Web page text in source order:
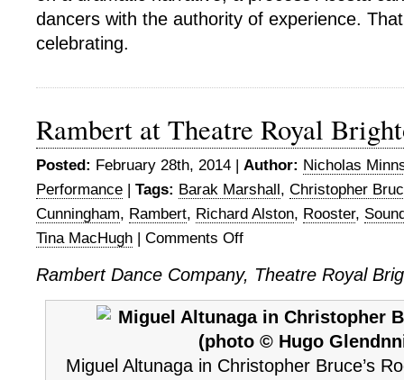
dancers with the authority of experience.
celebrating.
Rambert at Theatre Royal
Posted: February 28th, 2014 | Author: Nicholas
Performance | Tags: Barak Marshall, Christopher
Cunningham, Rambert, Richard Alston, Rooster,
Tina MacHugh | Comments Offon
at
Royal
Brighton
Rambert Dance Company, Theatre Royal
Miguel Altunaga in Christopher Bruce’s